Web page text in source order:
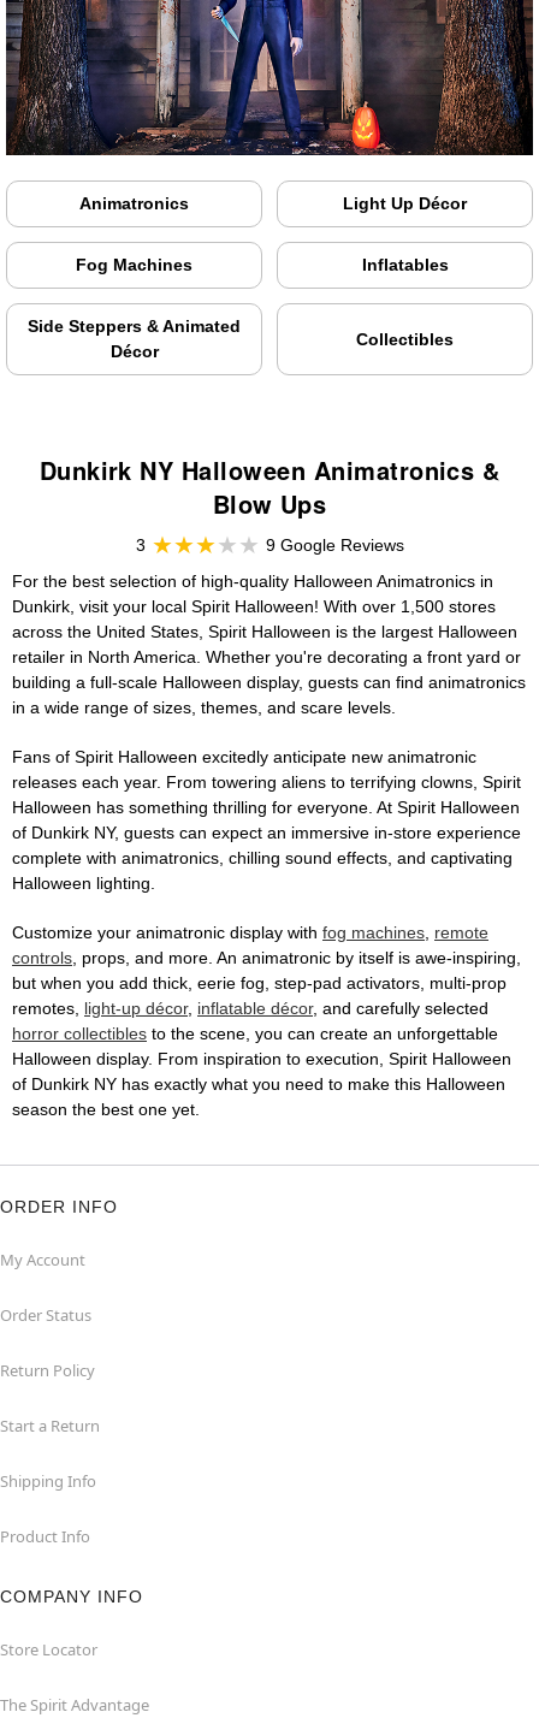
Animatronics Light Up Décor
Fog Machines Inflatables
Side Steppers & Animated
Décor
Collectibles
Dunkirk NY Halloween Animatronics &
Blow Ups
3
9 Google Reviews
For the best selection of high-quality Halloween Animatronics in
Dunkirk, visit your local Spirit Halloween! With over 1,500 stores
across the United States, Spirit Halloween is the largest Halloween
retailer in North America. Whether you're decorating a front yard or
building a full-scale Halloween display, guests can find animatronics
in a wide range of sizes, themes, and scare levels.
Fans of Spirit Halloween excitedly anticipate new animatronic
releases each year. From towering aliens to terrifying clowns, Spirit
Halloween has something thrilling for everyone. At Spirit Halloween
of Dunkirk NY, guests can expect an immersive in-store experience
complete with animatronics, chilling sound effects, and captivating
Halloween lighting.
Customize your animatronic display with fog machines, remote
controls, props, and more. An animatronic by itself is awe-inspiring,
but when you add thick, eerie fog, step-pad activators, multi-prop
remotes, light-up décor, inflatable décor, and carefully selected
horror collectibles to the scene, you can create an unforgettable
Halloween display. From inspiration to execution, Spirit Halloween
of Dunkirk NY has exactly what you need to make this Halloween
season the best one yet.
ORDER INFO
My Account
Order Status
Return Policy
Start a Return
Shipping Info
Product Info
COMPANY INFO
Store Locator
The Spirit Advantage